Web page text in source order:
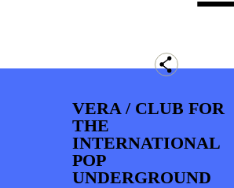
VERA / CLUB FOR
THE
INTERNATIONAL
POP
UNDERGROUND